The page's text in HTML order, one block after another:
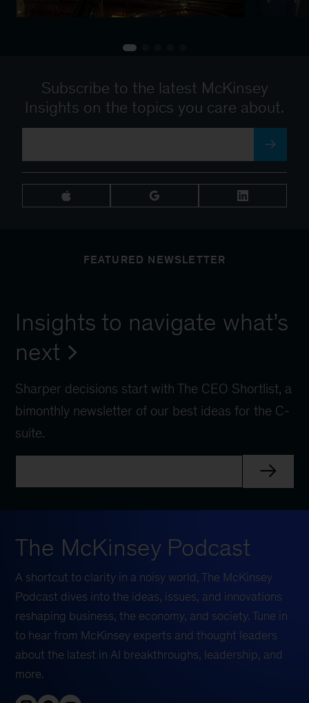
Subscribe to the latest McKinsey
Insights on the topics you care about.
FEATURED NEWSLETTER
Insights to navigate what’s
next
Sharper decisions start with The CEO Shortlist, a
bimonthly newsletter of our best ideas for the C-
suite.
The McKinsey Podcast
A shortcut to clarity in a noisy world, The McKinsey
Podcast dives into the ideas, issues, and innovations
reshaping business, the economy, and society. Tune in
to hear from McKinsey experts and thought leaders
about the latest in AI breakthroughs, leadership, and
more.